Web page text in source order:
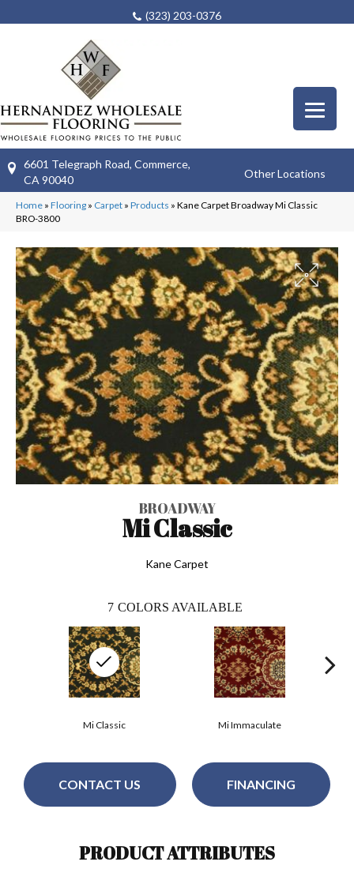
(323) 203-0376
6601 Telegraph Road, Commerce,
CA 90040
Other Locations
Home » Flooring » Carpet » Products » Kane Carpet Broadway Mi Classic
BRO-3800
BROADWAY
Mi Classic
Kane Carpet
7 COLORS AVAILABLE
Mi Immaculate
Mi Classic
CONTACT US FINANCING
PRODUCT ATTRIBUTES